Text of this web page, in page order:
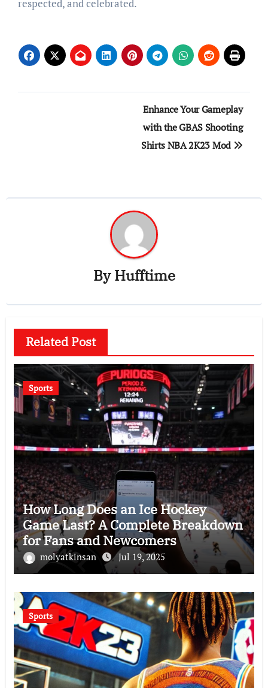
respected, and celebrated.
Enhance Your Gameplay
with the GBAS Shooting
Shirts NBA 2K23 Mod
ByHufftime
Related Post
Sports
How Long Does an Ice Hockey
Game Last? A Complete Breakdown
for Fans and Newcomers
molyatkinsan Jul 19, 2025
Sports